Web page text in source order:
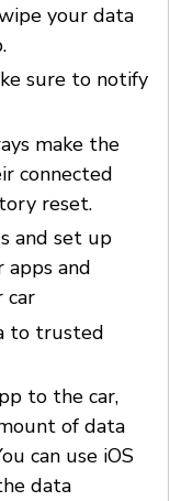
your data
sure to notify
make the
connected
reset.
and set up
and
car
to trusted
to the car,
of data
can use iOS
data